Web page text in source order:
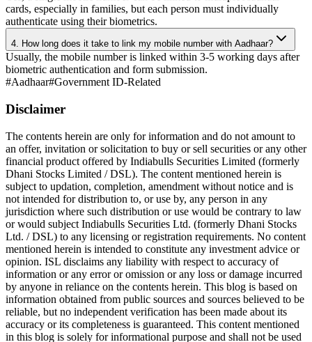
cards, especially in families, but each person must individually
authenticate using their biometrics.
4. How long does it take to link my mobile number with Aadhaar?
Usually, the mobile number is linked within 3-5 working days after
biometric authentication and form submission.
#Aadhaar#Government ID-Related
Disclaimer
The contents herein are only for information and do not amount to
an offer, invitation or solicitation to buy or sell securities or any other
financial product offered by Indiabulls Securities Limited (formerly
Dhani Stocks Limited / DSL). The content mentioned herein is
subject to updation, completion, amendment without notice and is
not intended for distribution to, or use by, any person in any
jurisdiction where such distribution or use would be contrary to law
or would subject Indiabulls Securities Ltd. (formerly Dhani Stocks
Ltd. / DSL) to any licensing or registration requirements. No content
mentioned herein is intended to constitute any investment advice or
opinion. ISL disclaims any liability with respect to accuracy of
information or any error or omission or any loss or damage incurred
by anyone in reliance on the contents herein. This blog is based on
information obtained from public sources and sources believed to be
reliable, but no independent verification has been made about its
accuracy or its completeness is guaranteed. This content mentioned
in this blog is solely for informational purpose and shall not be used